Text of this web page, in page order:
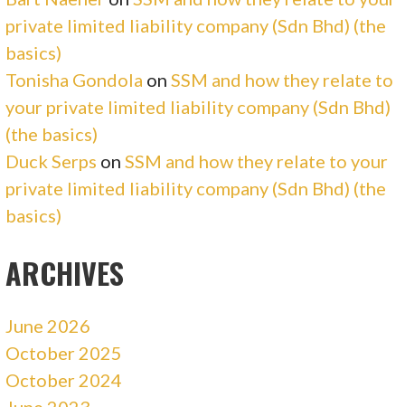
private limited liability company (Sdn Bhd) (the
basics)
Tonisha Gondola onSSM and how they relate to
your private limited liability company (Sdn Bhd)
(the basics)
Duck Serps onSSM and how they relate to your
private limited liability company (Sdn Bhd) (the
basics)
ARCHIVES
June 2026
October 2025
October 2024